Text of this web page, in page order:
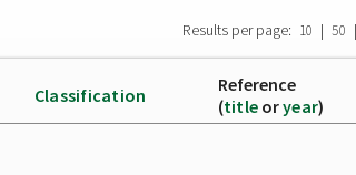
Results per page: 10 | 50 |
Classification
Reference
(title oryear)